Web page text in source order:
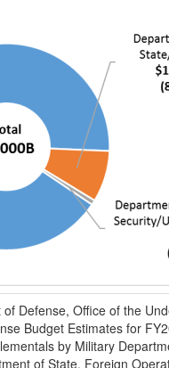
Defense, Office of the
Budget Estimates for
by Military
of State, Foreign